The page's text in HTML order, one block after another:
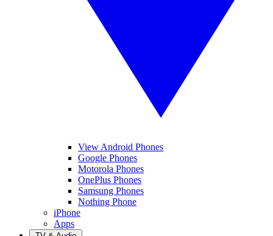
View Android Phones
Google Phones
Motorola Phones
OnePlus Phones
Samsung Phones
Nothing Phone
iPhone
Apps